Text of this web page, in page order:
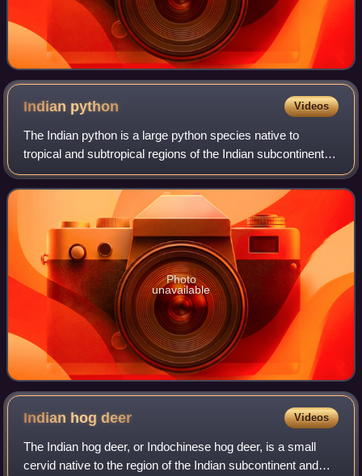
Indian python Videos
The Indian python is a large python species native to
tropical and subtropical regions of the Indian subcontinent
and Southeast Asia. It is also known by the common
names black-tailed python, Indian r
Photo
unavailable
Indian hogdeer Videos
The Indian hog deer, or Indochinese hog deer, is a small
cervid native to the region of the Indian subcontinent and